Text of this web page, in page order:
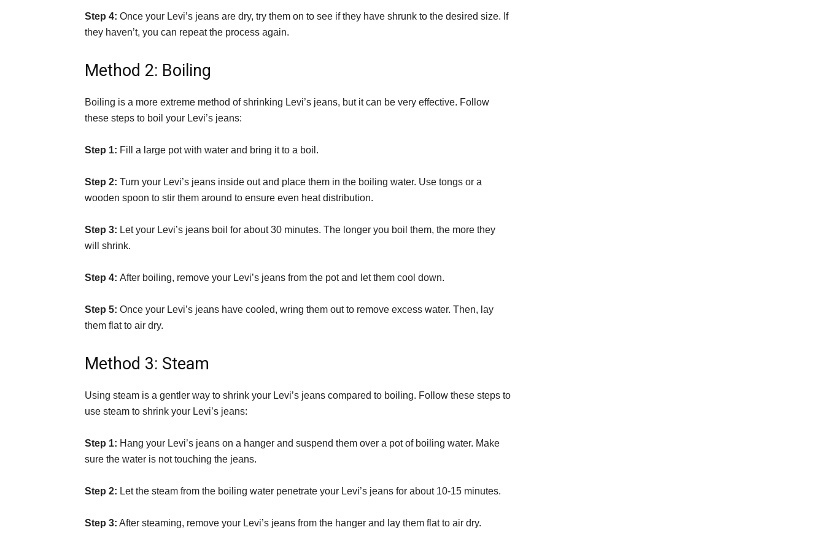
Step 4: Once your Levi’s jeans are dry, try them on to see if they have shrunk to the desired size. If
they haven’t, you can repeat the process again.
Method 2: Boiling
Boiling is a more extreme method of shrinking Levi’s jeans, but it can be very effective. Follow
these steps to boil your Levi’s jeans:
Step 1: Fill a large pot with water and bring it to a boil.
Step 2: Turn your Levi’s jeans inside out and place them in the boiling water. Use tongs or a
wooden spoon to stir them around to ensure even heat distribution.
Step 3: Let your Levi’s jeans boil for about 30 minutes. The longer you boil them, the more they
will shrink.
Step 4: After boiling, remove your Levi’s jeans from the pot and let them cool down.
Step 5: Once your Levi’s jeans have cooled, wring them out to remove excess water. Then, lay
them flat to air dry.
Method 3: Steam
Using steam is a gentler way to shrink your Levi’s jeans compared to boiling. Follow these steps to
use steam to shrink your Levi’s jeans:
Step 1: Hang your Levi’s jeans on a hanger and suspend them over a pot of boiling water. Make
sure the water is not touching the jeans.
Step 2: Let the steam from the boiling water penetrate your Levi’s jeans for about 10-15 minutes.
Step 3: After steaming, remove your Levi’s jeans from the hanger and lay them flat to air dry.